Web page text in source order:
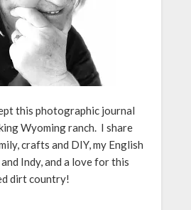
this photographic journal
Wyoming ranch. I share
crafts and DIY, my English
Indy, and a love for this
dirt country!